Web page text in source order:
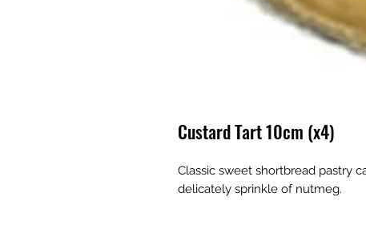
Custard Tart 10cm (x4)
Classic sweet shortbread pastry
delicately sprinkle of nutmeg.